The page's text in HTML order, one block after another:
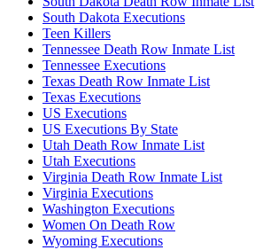
South Dakota Executions
Teen Killers
Tennessee Death Row Inmate List
Tennessee Executions
Texas Death Row Inmate List
Texas Executions
US Executions
US Executions By State
Utah Death Row Inmate List
Utah Executions
Virginia Death Row Inmate List
Virginia Executions
Washington Executions
Women On Death Row
Wyoming Executions